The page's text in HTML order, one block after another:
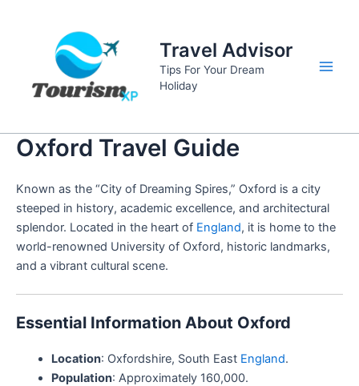
Travel Advisor
Tips For Your Dream
Holiday
Oxford Travel Guide
Known as the “City of Dreaming Spires,” Oxford is a city
steeped in history, academic excellence, and architectural
splendor. Located in the heart of England, it is home to the
world-renowned University of Oxford, historic landmarks,
and a vibrant cultural scene.
Essential Information About Oxford
Location: Oxfordshire, South East England.
Population: Approximately 160,000.